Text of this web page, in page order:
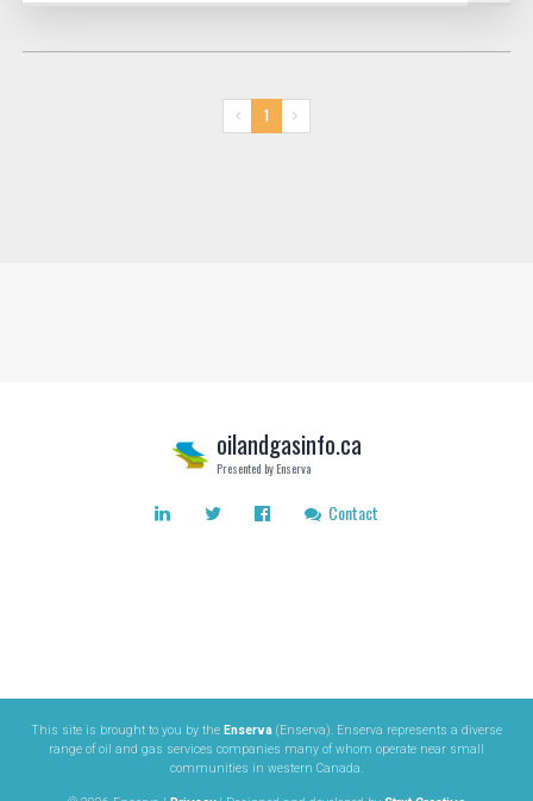
1
oilandgasinfo.ca
Presented by Enserva
Contact
This site is brought to you by the Enserva (Enserva). Enserva represents a diverse
range of oil and gas services companies many of whom operate near small
communities in western Canada.